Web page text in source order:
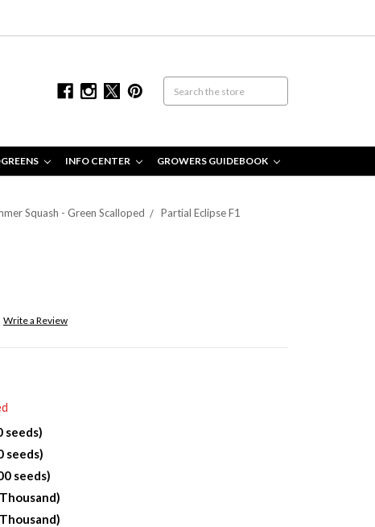
INFO CENTER GROWERS GUIDEBOOK
Squash - Green Scalloped Partial Eclipse F1
Write a Review
seeds)
seeds)
seeds)